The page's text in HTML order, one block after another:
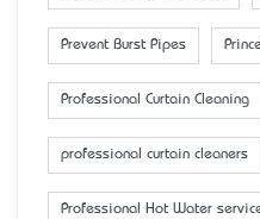
Prevent Burst Pipes
Professional Curtain Cleaning
professional curtain cleaners
Professional Hot Water